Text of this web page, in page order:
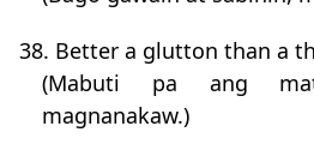
38. Better a glutton than a
(Mabuti pa ang
magnanakaw.)